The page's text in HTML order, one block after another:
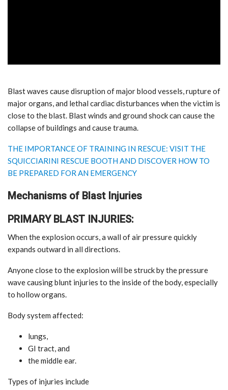
Blast waves cause disruption of major blood vessels, rupture of
major organs, and lethal cardiac disturbances when the victim is
close to the blast. Blast winds and ground shock can cause the
collapse of buildings and cause trauma.
THE IMPORTANCE OF TRAINING IN RESCUE: VISIT THE
SQUICCIARINI RESCUE BOOTH AND DISCOVER HOW TO
BE PREPARED FOR AN EMERGENCY
Mechanisms of Blast Injuries
PRIMARY BLAST INJURIES:
When the explosion occurs, a wall of air pressure quickly
expands outward in all directions.
Anyone close to the explosion will be struck by the pressure
wave causing blunt injuries to the inside of the body, especially
to hollow organs.
Body system affected:
lungs,
GI tract, and
the middle ear.
Types of injuries include